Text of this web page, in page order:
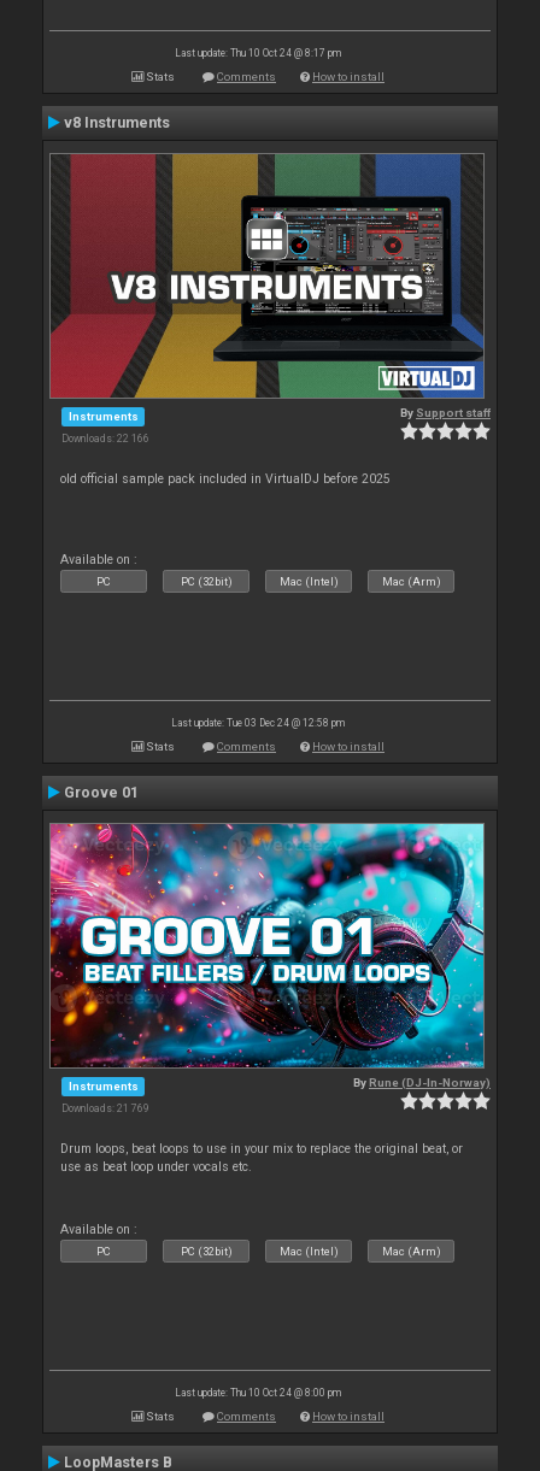
Last update: Thu 10 Oct 24 @ 8:17 pm
Stats Comments How to install
v8 Instruments
Instruments
Downloads: 22 166
By Support staff
old official sample pack included in VirtualDJ before 2025
Available on :
PC PC (32bit) Mac (Intel) Mac (Arm)
Last update: Tue 03 Dec 24 @ 12:58 pm
Stats Comments How to install
Groove 01
Instruments
Downloads: 21 769
ByRune (DJ-In-Norway)
Drum loops, beat loops to use in your mix to replace the original beat, or
use as beat loop under vocals etc.
Available on :
PC PC (32bit) Mac (Intel) Mac (Arm)
Last update: Thu 10 Oct 24 @ 8:00 pm
Stats Comments How to install
LoopMasters B